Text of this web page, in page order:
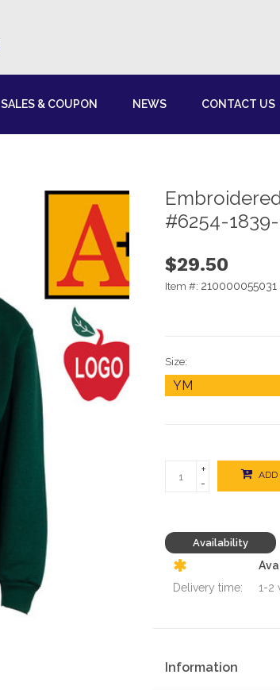
SALES & COUPON NEWS CONTACT US
#6254-
$29.50
Item #: 210000055031
Size:
+
-
ADD
Availability
Delivery time:
1-2
Information